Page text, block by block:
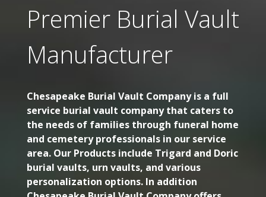
Premier Burial Vault
Manufacturer
Chesapeake Burial Vault Company is a full
service burial vault company that caters to
the needs of families through funeral home
and cemetery professionals in our service
area. Our Products include Trigard and Doric
burial vaults, urn vaults, and various
personalization options. In addition